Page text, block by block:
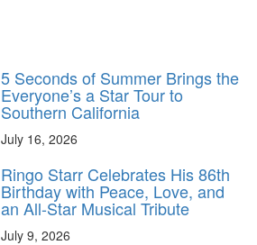
5 Seconds of Summer Brings the
Everyone’s a Star Tour to
Southern California
July 16, 2026
Ringo Starr Celebrates His 86th
Birthday with Peace, Love, and
an All-Star Musical Tribute
July 9, 2026